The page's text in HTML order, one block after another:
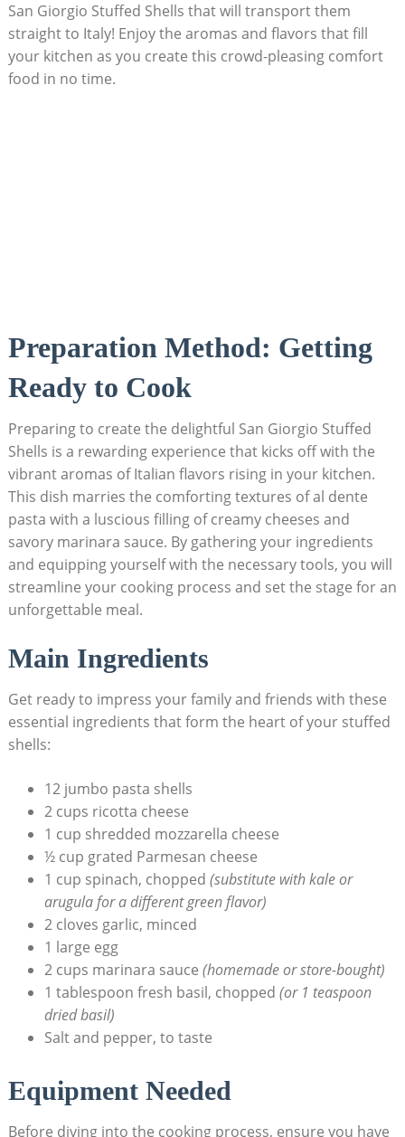
San Giorgio Stuffed Shells that will transport them
straight to Italy! ​Enjoy the aromas and flavors​ that fill
your kitchen as you create this crowd-pleasing comfort
food in no time.
Preparation Method: Getting
Ready to Cook
Preparing to create ⁢the delightful San ​Giorgio Stuffed
Shells is a rewarding experience that⁤ kicks off with the
vibrant aromas of Italian⁣ flavors rising in ⁤your kitchen.
This dish marries the comforting textures of al dente‍
pasta with a luscious filling of creamy cheeses and
savory marinara sauce. By gathering your ingredients
and equipping yourself with the necessary tools, you will
streamline your cooking process and set the stage for an
unforgettable meal.
Main⁢ Ingredients
Get ready to impress your family and friends with these
essential ingredients that form the heart of your stuffed⁣
shells:
12 jumbo pasta shells
2 cups ricotta cheese
1 cup shredded mozzarella cheese
½ cup grated Parmesan cheese
1 cup spinach, chopped (substitute with kale or
arugula ⁣for a different green flavor)
2 cloves garlic, minced
1 large egg
2 cups marinara sauce (homemade or store-bought)
1 tablespoon fresh basil, chopped (or 1 teaspoon
dried basil)
Salt and pepper, to taste
Equipment Needed
Before ⁤diving into the cooking process, ensure you have